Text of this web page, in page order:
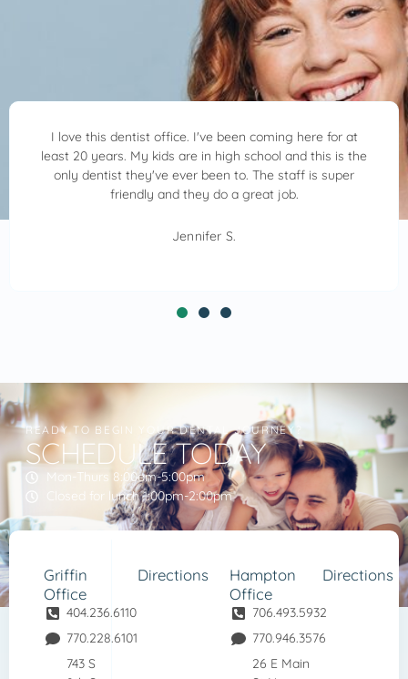
dentist office. I've been coming here for at
My kids are in high school and this is the
they've ever been to. The staff is super
friendly and they do a great job.
READY TO BEGIN YOUR DENTAL JOURNEY?
SCHEDULE TODAY
Mon-Thurs 8:00am-5:00pm
Closed for lunch 1:00pm-2:00pm
Griffin
Office
404.236.6110
770.228.6101
743 S
Directions
Hampton
Office
706.493.5932
770.946.3576
26 E Main
Directions